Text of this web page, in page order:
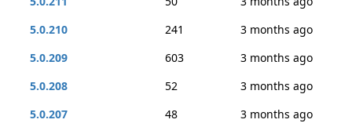
5.0.210
241
3 months ago
5.0.209
603
3 months ago
5.0.208
52
3 months ago
5.0.207
48
3 months ago